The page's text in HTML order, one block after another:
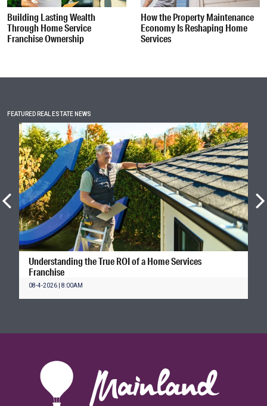
Building Lasting Wealth
Through Home Service
Franchise Ownership
How the Property Maintenance
Economy Is Reshaping Home
Services
FEATURED REAL ESTATE NEWS
Understanding the True ROI of a Home Services
Franchise
08-4-2026 | 8:00AM